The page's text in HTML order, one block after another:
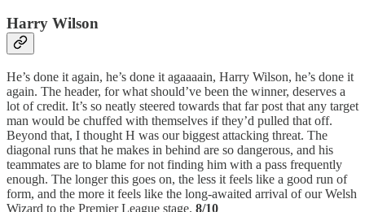
Harry Wilson
He’s done it again, he’s done it agaaaain, Harry Wilson, he’s done it
again. The header, for what should’ve been the winner, deserves a
lot of credit. It’s so neatly steered towards that far post that any target
man would be chuffed with themselves if they’d pulled that off.
Beyond that, I thought H was our biggest attacking threat. The
diagonal runs that he makes in behind are so dangerous, and his
teammates are to blame for not finding him with a pass frequently
enough. The longer this goes on, the less it feels like a good run of
form, and the more it feels like the long-awaited arrival of our Welsh
Wizard to the Premier League stage. 8/10